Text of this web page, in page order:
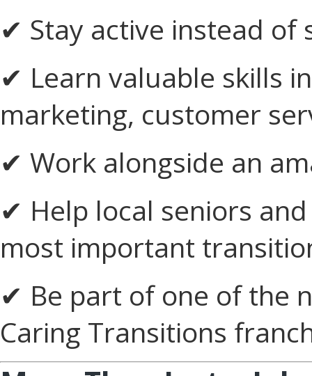
✔ Stay active instead of
✔ Learn valuable skills
marketing, customer
✔ Work alongside an
✔ Help local seniors
most important
✔ Be part of one of the
Caring Transitions